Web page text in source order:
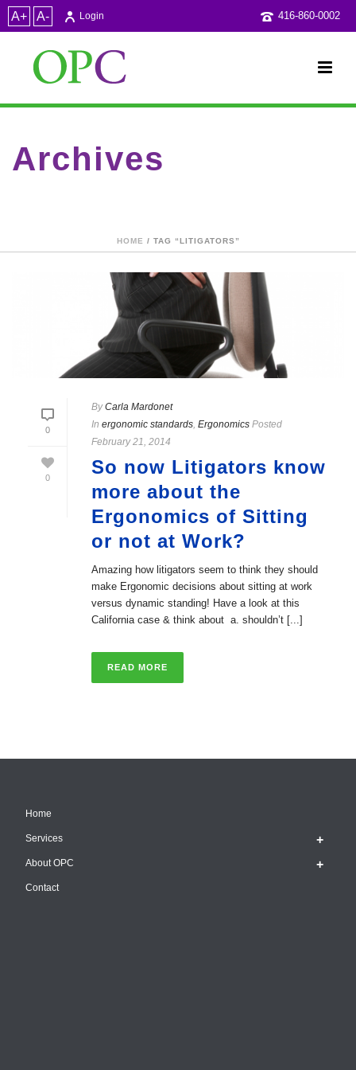
A+ A- 416-860-0002
Login
Archives
HOME / TAG “LITIGATORS”
0
0
ByCarla Mardonet
In ergonomic standards, Ergonomics Posted
February 21, 2014
So now Litigators know
more about the
Ergonomics of Sitting
or not at Work?
Amazing how litigators seem to think they should
make Ergonomic decisions about sitting at work
versus dynamic standing! Have a look at this
California case & think about a. shouldn’t [...]
READ MORE
Home
Services
About OPC
Contact